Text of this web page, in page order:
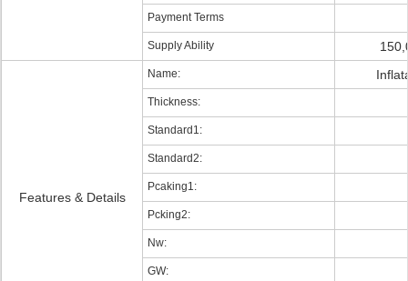
Payment Terms
Supply Ability
Features & Details
Name:
Thickness:
Standard1:
Standard2:
Pcaking1:
Pcking2:
Nw:
GW: